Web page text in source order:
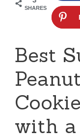
SHARES
Best
with a